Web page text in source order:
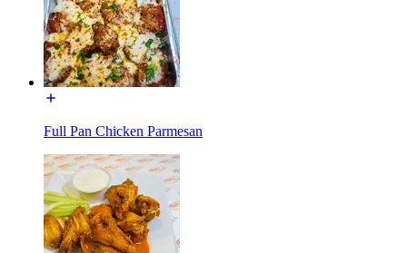
Full Pan Chicken Parmesan